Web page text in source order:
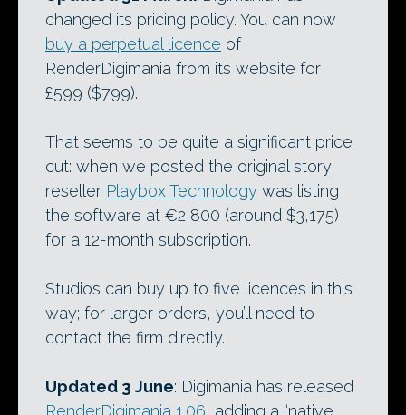
changed its pricing policy. You can now
buy a perpetual licence of
RenderDigimania from its website for
£599 ($799).
That seems to be quite a significant price
cut: when we posted the original story,
reseller Playbox Technology was listing
the software at €2,800 (around $3,175)
for a 12-month subscription.
Studios can buy up to five licences in this
way; for larger orders, you’ll need to
contact the firm directly.
Updated 3 June: Digimania has released